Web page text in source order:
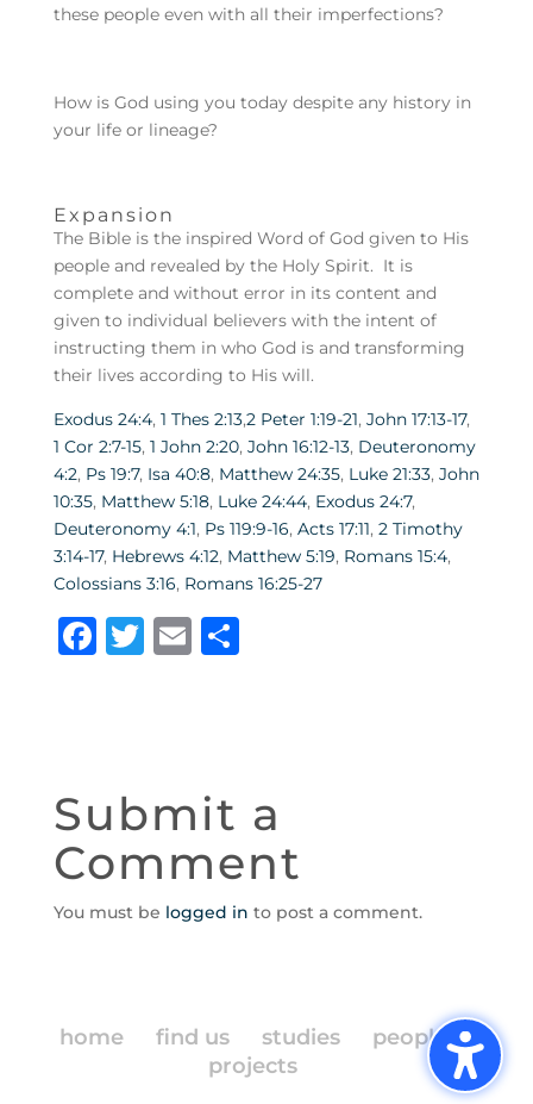
these people even with all their imperfections?
How is God using you today despite any history in
your life or lineage?
Expansion
The Bible is the inspired Word of God given to His
people and revealed by the Holy Spirit. It is
complete and without error in its content and
given to individual believers with the intent of
instructing them in who God is and transforming
their lives according to His will.
Exodus 24:4, 1 Thes 2:13,2 Peter 1:19-21, John 17:13-17,
1 Cor 2:7-15, 1 John 2:20, John 16:12-13, Deuteronomy
4:2, Ps 19:7, Isa 40:8, Matthew 24:35, Luke 21:33, John
10:35, Matthew 5:18, Luke 24:44, Exodus 24:7,
Deuteronomy 4:1, Ps 119:9-16, Acts 17:11, 2 Timothy
3:14-17, Hebrews 4:12, Matthew 5:19, Romans 15:4,
Colossians 3:16, Romans 16:25-27
F
b
o
o
k
T E S
Submit a
Comment
You must be logged in to post a comment.
home find us studies
people
projects